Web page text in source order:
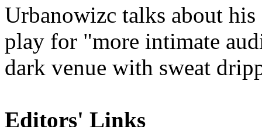
Urbanowizc talks about
play for "more intimate
dark venue with sweat
Editors' Links